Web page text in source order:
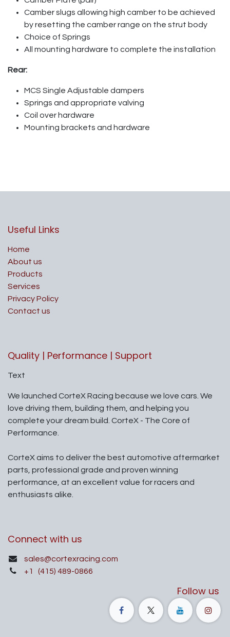
Camber slugs allowing high camber to be achieved
by resetting the camber range on the strut body
Choice of Springs
All mounting hardware to complete the installation
Rear:
MCS Single Adjustable dampers
Springs and appropriate valving
Coil over hardware
Mounting brackets and hardware
Useful Links
Home
About us
Products
Services
Privacy Policy
Contact us
Quality | Performance | Support
Text
We launched CorteX Racing because we love cars. We
love driving them, building them, and helping you
complete your dream build. CorteX - The Core of
Performance.
CorteX aims to deliver the best automotive aftermarket
parts, professional grade and proven winning
performance, at an excellent value for racers and
enthusiasts alike.
Connect with us
sales@cortexracing.com
+1
(415) 489-0866
Follow us